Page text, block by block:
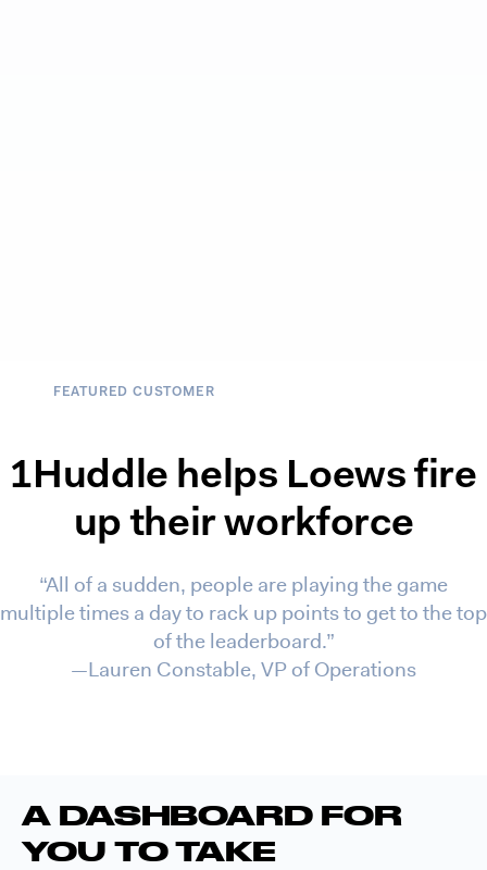
FEATURED CUSTOMER
1Huddle helps Loews fire
up their workforce
“All of a sudden, people are playing the game
multiple times a day to rack up points to get to the top
of the leaderboard.”
—Lauren Constable, VP of Operations
A DASHBOARD FOR
YOU TO TAKE